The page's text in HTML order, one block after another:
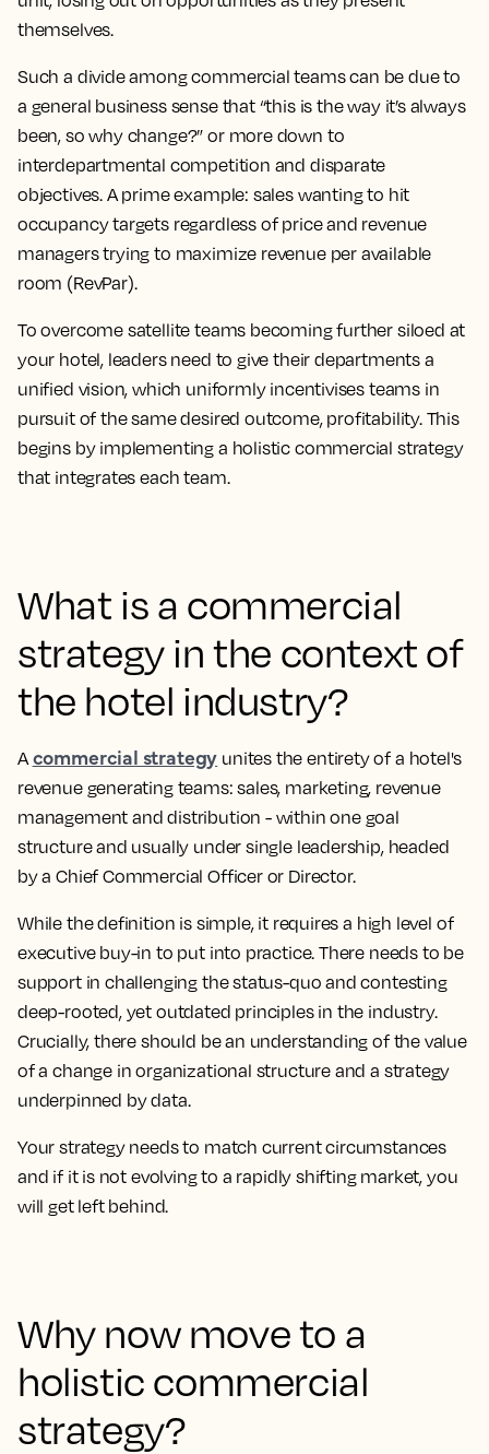
themselves.
Such a divide among commercial teams can be due to
a general business sense that “this is the way it’s always
been, so why change?” or more down to
interdepartmental competition and disparate
objectives. A prime example: sales wanting to hit
occupancy targets regardless of price and revenue
managers trying to maximize revenue per available
room (RevPar).
To overcome satellite teams becoming further siloed at
your hotel, leaders need to give their departments a
unified vision, which uniformly incentivises teams in
pursuit of the same desired outcome, profitability. This
begins by implementing a holistic commercial strategy
that integrates each team.
What is a commercial
strategy in the context of
the hotel industry?
Acommercial strategy unites the entirety of a hotel's
revenue generating teams: sales, marketing, revenue
management and distribution - within one goal
structure and usually under single leadership, headed
by a Chief Commercial Officer or Director.
While the definition is simple, it requires a high level of
executive buy-in to put into practice. There needs to be
support in challenging the status-quo and contesting
deep-rooted, yet outdated principles in the industry.
Crucially, there should be an understanding of the value
of a change in organizational structure and a strategy
underpinned by data.
Your strategy needs to match current circumstances
and if it is not evolving to a rapidly shifting market, you
will get left behind.
Why now move to a
holistic commercial
strategy?